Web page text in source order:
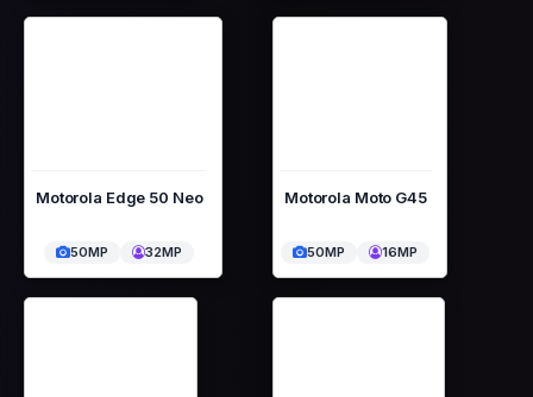
Motorola Edge 50 Neo
50MP 32MP
Motorola Moto G45
50MP 16MP